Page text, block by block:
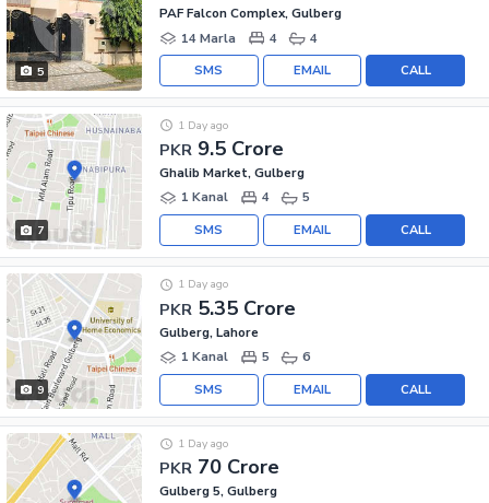
5
PAF Falcon Complex, Gulberg
14 Marla
4 4
CALL
EMAIL
SMS
7
PKR 9.5 Crore
1 Day ago
Ghalib Market, Gulberg
1 Kanal
4 5
CALL
EMAIL
SMS
9
PKR 5.35 Crore
1 Day ago
Gulberg, Lahore
1 Kanal
5 6
CALL
EMAIL
SMS
PKR 70 Crore
1 Day ago
Gulberg 5, Gulberg